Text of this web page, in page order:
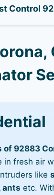
Control
of 92883
in fresh air
like
ants etc.